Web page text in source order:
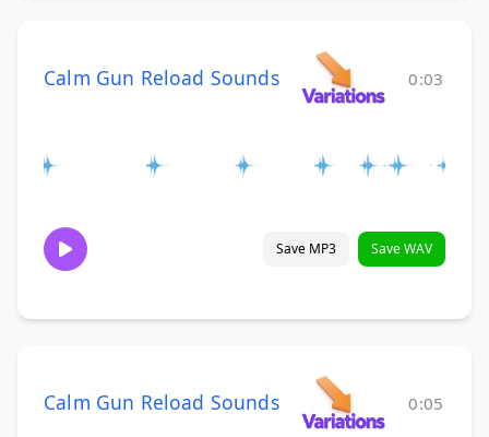
Calm Gun Reload Sounds 0:03
Save MP3 Save WAV
Calm Gun Reload Sounds 0:05